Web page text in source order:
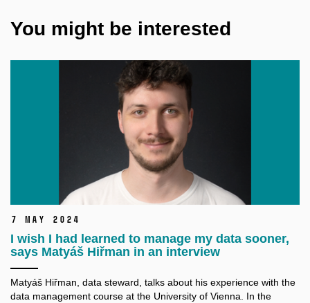
You might be interested
7 May 2024
I wish I had learned to manage my data sooner,
says Matyáš Hiřman in an interview
Matyáš Hiřman, data steward, talks about his experience with the
data management course at the University of Vienna. In the